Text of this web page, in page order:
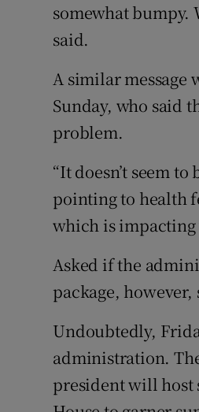
somewhat bumpy.
said.
A similar message
Sunday, who said
problem.
“It doesn’t seem
pointing to health
which is
Asked if the
package,
Undoubtedly,
administration.
president will host